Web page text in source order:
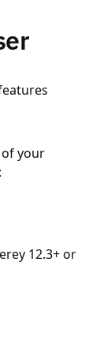
your
12.3+ or